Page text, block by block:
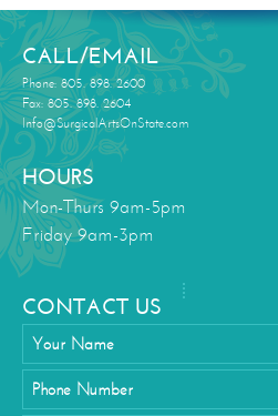
CALL/EMAIL
Phone: 805. 898. 2600
Fax: 805. 898. 2604
Info@SurgicalArtsOnState.com
HOURS
Mon-Thurs 9am-5pm
Friday 9am-3pm
CONTACT US